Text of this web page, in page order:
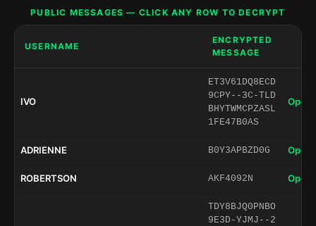
PUBLIC MESSAGES — CLICK ANY ROW TO DECRYPT
USERNAME
ENCRYPTED
MESSAGE
IVO
ET3V61DQ8ECD
9CPY--3C-TLD
BHYTWMCPZASL
1FE47B0AS
Open
ADRIENNE B0Y3APBZD0G Open
ROBERTSON AKF4092N Open
TDY8BJQ0PNBO
9E3D-YJMJ--2